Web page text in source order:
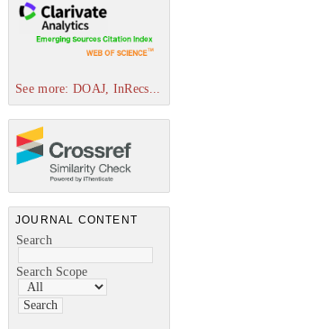
See more: DOAJ, InRecs...
JOURNAL CONTENT
Search
Search Scope